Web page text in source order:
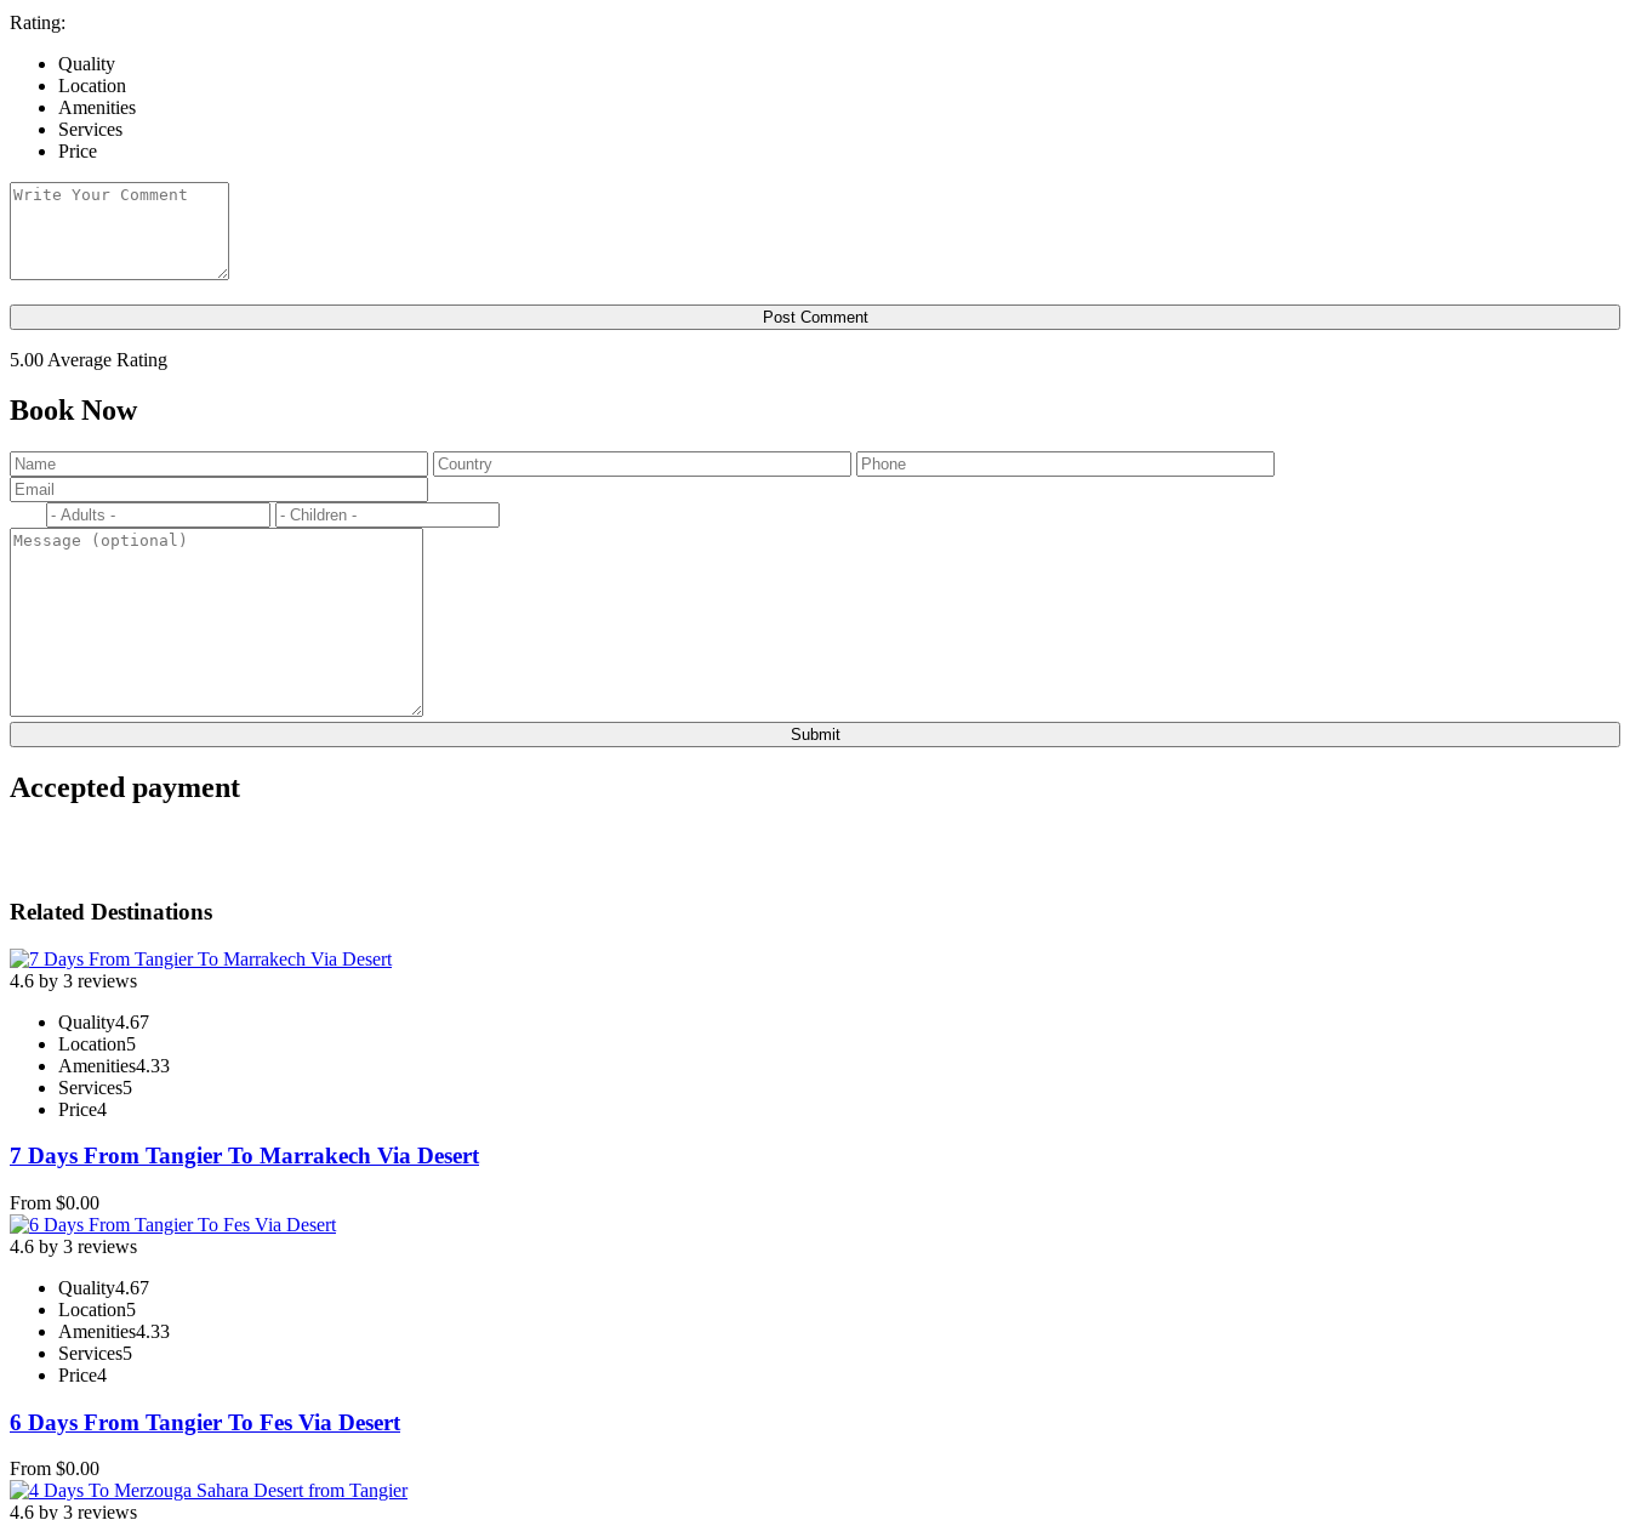
Rating:
Quality
Location
Amenities
Services
Price
5.00 Average Rating
Book Now
Accepted payment
Related Destinations
4.6 by 3 reviews
Quality4.67
Location5
Amenities4.33
Services5
Price4
7 Days From Tangier To Marrakech Via Desert
From $0.00
4.6 by 3 reviews
Quality4.67
Location5
Amenities4.33
Services5
Price4
6 Days From Tangier To Fes Via Desert
From $0.00
4.6 by 3 reviews